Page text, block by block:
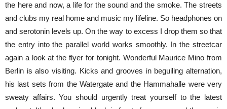
the here and now, a life for the sound and the smoke. The streets
and clubs my real home and music my lifeline. So headphones on
and serotonin levels up. On the way to excess I drop them so that
the entry into the parallel world works smoothly. In the streetcar
again a look at the flyer for tonight. Wonderful Maurice Mino from
Berlin is also visiting. Kicks and grooves in beguiling alternation,
his last sets from the Watergate and the Hammahalle were very
sweaty affairs. You should urgently treat yourself to the latest